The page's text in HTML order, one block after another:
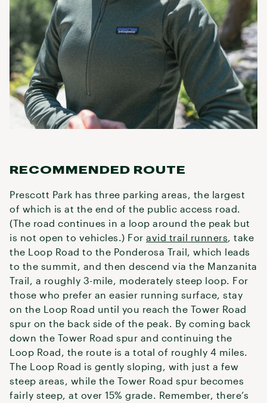
RECOMMENDED ROUTE
Prescott Park has three parking areas, the largest
of which is at the end of the public access road.
(The road continues in a loop around the peak but
is not open to vehicles.) For avid trail runners, take
the Loop Road to the Ponderosa Trail, which leads
to the summit, and then descend via the Manzanita
Trail, a roughly 3-mile, moderately steep loop. For
those who prefer an easier running surface, stay
on the Loop Road until you reach the Tower Road
spur on the back side of the peak. By coming back
down the Tower Road spur and continuing the
Loop Road, the route is a total of roughly 4 miles.
The Loop Road is gently sloping, with just a few
steep areas, while the Tower Road spur becomes
fairly steep, at over 15% grade. Remember, there’s